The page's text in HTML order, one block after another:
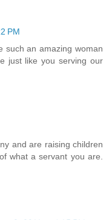
PM
such an amazing woman
just like you serving our
and are raising children
what a servant you are.